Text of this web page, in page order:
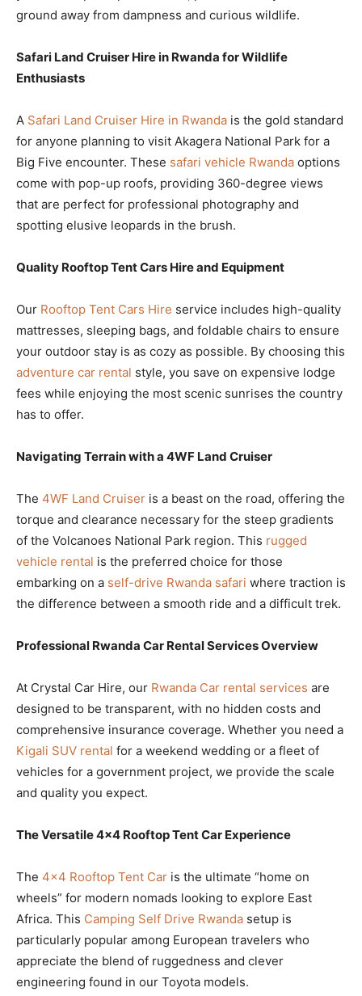
ground away from dampness and curious wildlife.
Safari Land Cruiser Hire in Rwanda for Wildlife
Enthusiasts
A Safari Land Cruiser Hire in Rwanda is the gold standard
for anyone planning to visit Akagera National Park for a
Big Five encounter. These safari vehicle Rwanda options
come with pop-up roofs, providing 360-degree views
that are perfect for professional photography and
spotting elusive leopards in the brush.
Quality Rooftop Tent Cars Hire and Equipment
Our Rooftop Tent Cars Hire service includes high-quality
mattresses, sleeping bags, and foldable chairs to ensure
your outdoor stay is as cozy as possible. By choosing this
adventure car rental style, you save on expensive lodge
fees while enjoying the most scenic sunrises the country
has to offer.
Navigating Terrain with a 4WF Land Cruiser
The 4WF Land Cruiser is a beast on the road, offering the
torque and clearance necessary for the steep gradients
of the Volcanoes National Park region. This rugged
vehicle rental is the preferred choice for those
embarking on a self-drive Rwanda safari where traction is
the difference between a smooth ride and a difficult trek.
Professional Rwanda Car Rental Services Overview
At Crystal Car Hire, our Rwanda Car rental services are
designed to be transparent, with no hidden costs and
comprehensive insurance coverage. Whether you need a
Kigali SUV rental for a weekend wedding or a fleet of
vehicles for a government project, we provide the scale
and quality you expect.
The Versatile 4×4 Rooftop Tent Car Experience
The 4×4 Rooftop Tent Car is the ultimate “home on
wheels” for modern nomads looking to explore East
Africa. This Camping Self Drive Rwanda setup is
particularly popular among European travelers who
appreciate the blend of ruggedness and clever
engineering found in our Toyota models.